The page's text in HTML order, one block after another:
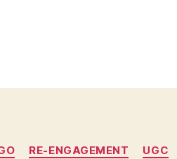
RE-ENGAGEMENT UGC